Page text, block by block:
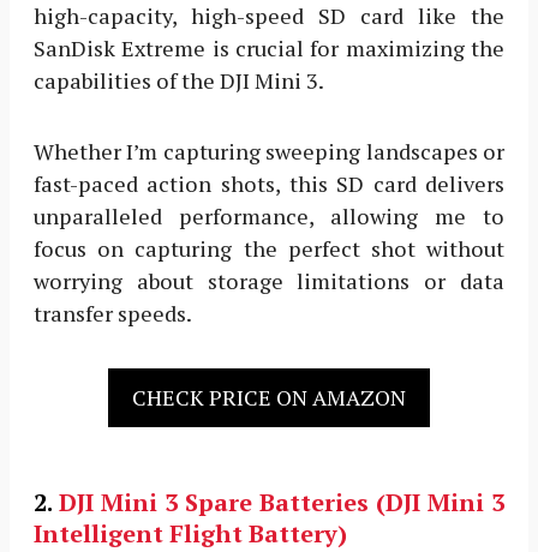
high-capacity, high-speed SD card like the
SanDisk Extreme is crucial for maximizing the
capabilities of the DJI Mini 3.
Whether I’m capturing sweeping landscapes or
fast-paced action shots, this SD card delivers
unparalleled performance, allowing me to
focus on capturing the perfect shot without
worrying about storage limitations or data
transfer speeds.
CHECK PRICE ON AMAZON
2. DJI Mini 3 Spare Batteries (DJI Mini 3
Intelligent Flight Battery)